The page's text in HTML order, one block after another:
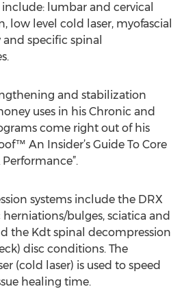
lumbar and cervical
low level cold laser, myofascial
specific spinal
and stabilization
uses in his Chronic and
come right out of his
An Insider’s Guide To Core
systems include the DRX
bulges, sciatica and
the Kdt spinal decompression
disc conditions. The
(cold laser) is used to speed
healing time.